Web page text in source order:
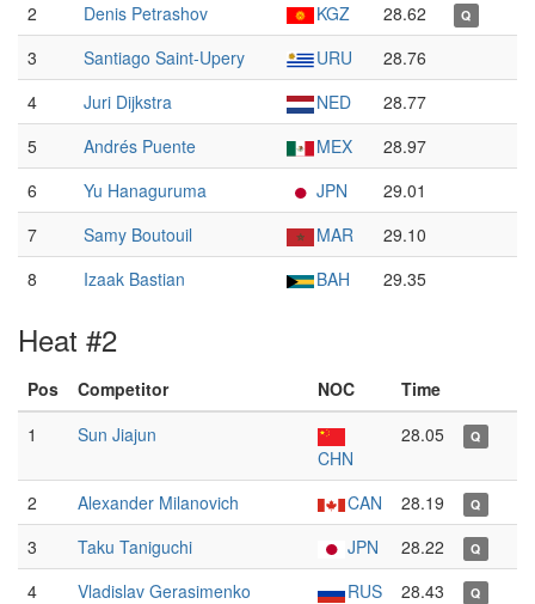
2 Denis Petrashov KGZ 28.62 Q
3 Santiago Saint-Upery URU
28.76
4
Juri Dijkstra NED
28.77
5
Andrés Puente MEX
28.97
6
Yu Hanaguruma JPN
29.01
7
Samy Boutouil MAR
29.10
8
Izaak Bastian BAH 29.35
Heat #2
Pos Competitor NOC
Time
1
Sun Jiajun
CHN
28.05 Q
2 Alexander Milanovich CAN 28.19 Q
3 Taku Taniguchi JPN 28.22 Q
4 Vladislav Gerasimenko RUS 28.43 Q